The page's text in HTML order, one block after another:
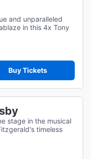
and unparalleled
in this 4x Tony
Buy Tickets
stage in the musical
timeless